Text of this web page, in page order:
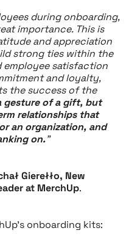
during onboarding,
importance. This is
and appreciation
strong ties within the
employee satisfaction
and loyalty,
the success of the
gesture of a gift, but
relationships that
an organization, and
on.”
Gierełło, New
at MerchUp.
onboarding kits: